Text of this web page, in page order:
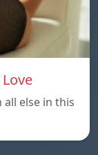
else in this